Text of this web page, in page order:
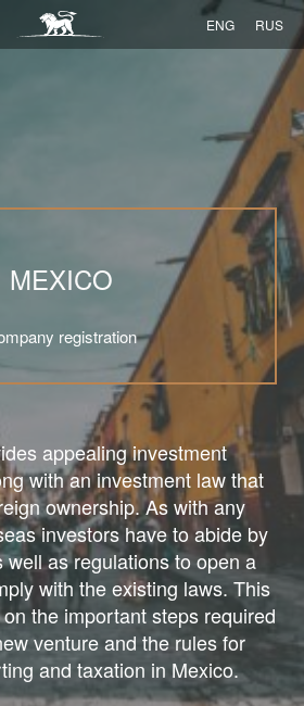
ENG RUS
MEXICO
registration
appealing investment
with an investment law that
ownership. As with any
investors have to abide by
well as regulations to open a
with the existing laws. This
the important steps required
venture and the rules for
and taxation in Mexico.